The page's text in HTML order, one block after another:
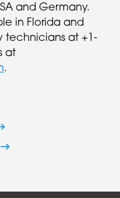
and Germany.
in Florida and
technicians at +1-
at
.